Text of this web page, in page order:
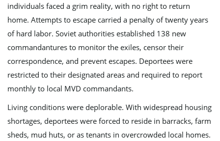
individuals faced a grim reality, with no right to return
home. Attempts to escape carried a penalty of twenty years
of hard labor. Soviet authorities established 138 new
commandantures to monitor the exiles, censor their
correspondence, and prevent escapes. Deportees were
restricted to their designated areas and required to report
monthly to local MVD commandants.
Living conditions were deplorable. With widespread housing
shortages, deportees were forced to reside in barracks, farm
sheds, mud huts, or as tenants in overcrowded local homes.